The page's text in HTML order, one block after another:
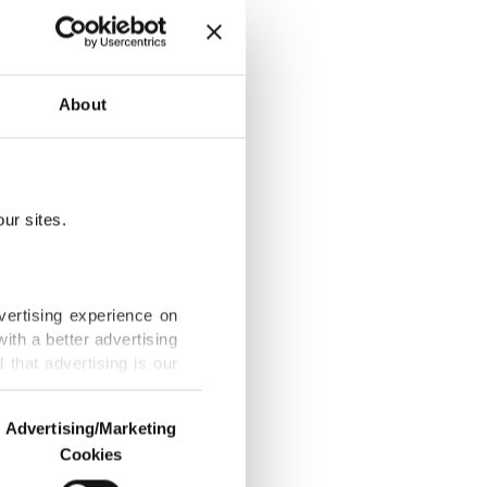
About
sites.
experience on
a better advertising
that advertising is our
us and third parties.
Advertising/Marketing
Cookies
to Ukraine
return to